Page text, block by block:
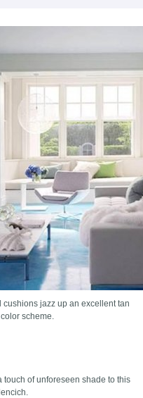
jazz up an excellent tan
scheme.
of unforeseen shade to this